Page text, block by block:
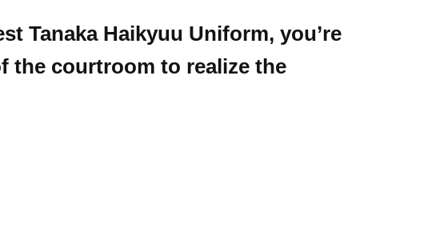
Tanaka Haikyuu Uniform, you’re
the courtroom to realize the